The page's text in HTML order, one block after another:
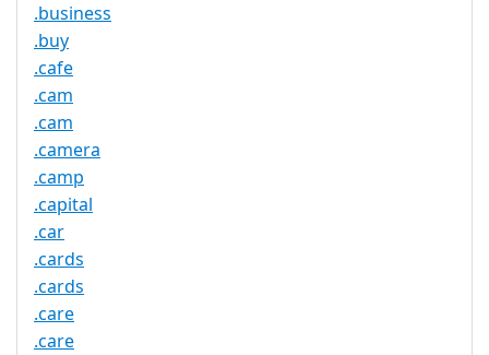
.business
.buy
.cafe
.cam
.cam
.camera
.camp
.capital
.car
.cards
.cards
.care
.care